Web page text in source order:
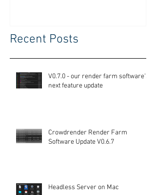
Recent Posts
V0.7.0 - our render farm software's
next feature update
Crowdrender Render Farm
Software Update V0.6.7
Headless Server on Mac